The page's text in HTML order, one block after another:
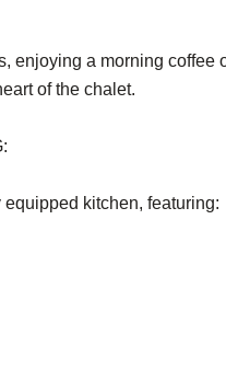
enjoying a morning
of the chalet.
kitchen, featuring: